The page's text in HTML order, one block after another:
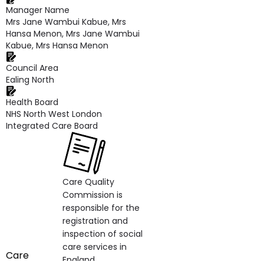
Manager Name
Mrs Jane Wambui Kabue, Mrs
Hansa Menon, Mrs Jane Wambui
Kabue, Mrs Hansa Menon
Council Area
Ealing North
Health Board
NHS North West London
Integrated Care Board
Care
Care Quality
Commission is
responsible for the
registration and
inspection of social
care services in